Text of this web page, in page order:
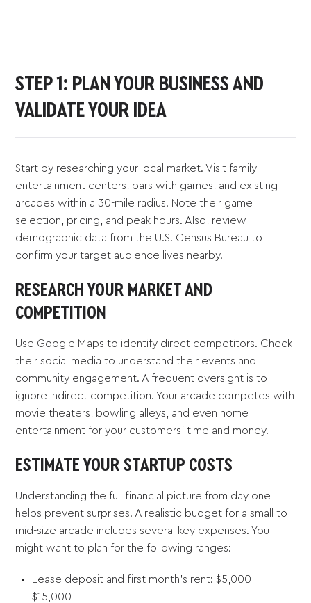
STEP 1: PLAN YOUR BUSINESS AND
VALIDATE YOUR IDEA
Start by researching your local market. Visit family
entertainment centers, bars with games, and existing
arcades within a 30-mile radius. Note their game
selection, pricing, and peak hours. Also, review
demographic data from the U.S. Census Bureau to
confirm your target audience lives nearby.
RESEARCH YOUR MARKET AND
COMPETITION
Use Google Maps to identify direct competitors. Check
their social media to understand their events and
community engagement. A frequent oversight is to
ignore indirect competition. Your arcade competes with
movie theaters, bowling alleys, and even home
entertainment for your customers' time and money.
ESTIMATE YOUR STARTUP COSTS
Understanding the full financial picture from day one
helps prevent surprises. A realistic budget for a small to
mid-size arcade includes several key expenses. You
might want to plan for the following ranges:
Lease deposit and first month's rent: $5,000 -
$15,000